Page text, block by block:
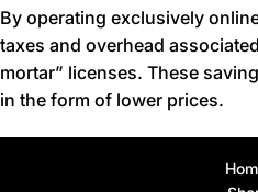
By operating exclusively
taxes and overhead
mortar” licenses. These
in the form of lower prices.